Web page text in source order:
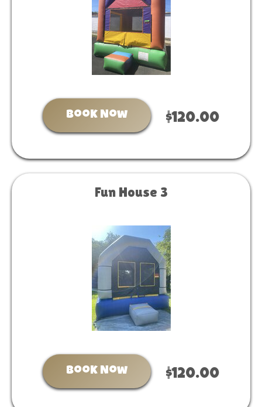
Book Now $120.00
Fun House 3
Book Now $120.00